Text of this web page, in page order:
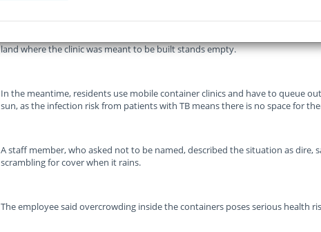
However, 16 years after the wheels were set in motion and millions of rand
land where the clinic was meant to be built stands empty.
In the meantime, residents use mobile container clinics and have to queue
sun, as the infection risk from patients with TB means there is no space for
A staff member, who asked not to be named, described the situation as dire,
scrambling for cover when it rains.
The employee said overcrowding inside the containers poses serious health